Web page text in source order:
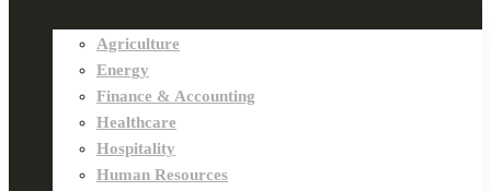
Agriculture
Energy
Finance & Accounting
Healthcare
Hospitality
Human Resources